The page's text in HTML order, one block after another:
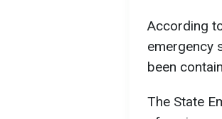
According
emergency
been
The State